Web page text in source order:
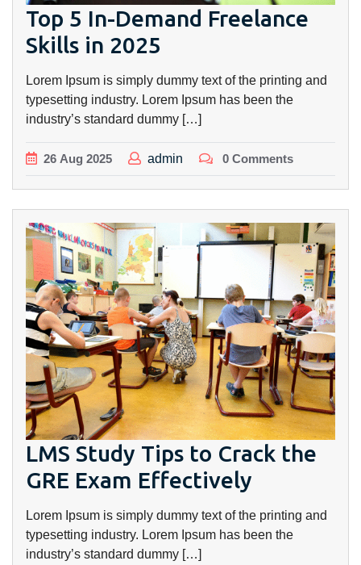
Top 5 In-Demand Freelance
Skills in 2025
Lorem Ipsum is simply dummy text of the printing and
typesetting industry. Lorem Ipsum has been the
industry’s standard dummy […]
26 Aug 2025 admin 0 Comments
LMS Study Tips to Crack the
GRE Exam Effectively
Lorem Ipsum is simply dummy text of the printing and
typesetting industry. Lorem Ipsum has been the
industry’s standard dummy […]